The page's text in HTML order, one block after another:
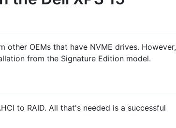
OEMs that have NVME drives. However,
from the Signature Edition model.
to RAID. All that's needed is a successful